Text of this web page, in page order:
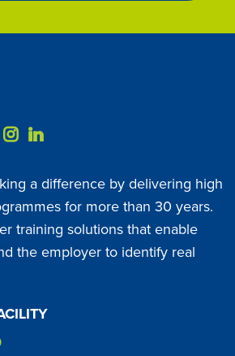
a difference by delivering high
for more than 30 years.
training solutions that enable
the employer to identify real